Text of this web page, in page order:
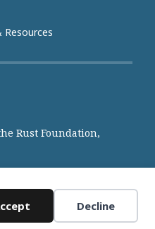
Decline
Resources
Rust Foundation,